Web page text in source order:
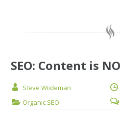
SEO: Content is
Steve Wiideman
Organic SEO